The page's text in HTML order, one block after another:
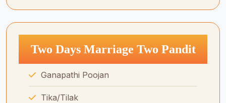
Two Days Marriage Two Pandit
Ganapathi Poojan
Tika/Tilak